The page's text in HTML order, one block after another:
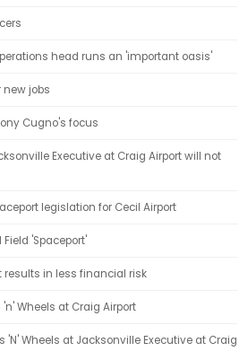
head runs an 'important oasis'
new jobs
Cugno's focus
Executive at Craig Airport will not
legislation for Cecil Airport
'Spaceport'
results in less financial risk
Wheels at Craig Airport
'N' Wheels at Jacksonville Executive at Craig